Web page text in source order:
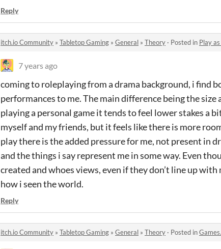
Reply
itch.io Community » Tabletop Gaming » General » Theory · Posted in Play
7 years ago
coming to roleplaying from a drama background, i find
performances to me. The main difference being the
playing a personal game it tends to feel lower stakes a
myself and my friends, but it feels like there is more
play there is the added pressure for me, not present in
and the things i say represent me in some way. Even
created and whoes views, even if they don’t line up
how i seen the world.
Reply
itch.io Community » Tabletop Gaming » General » Theory · Posted in